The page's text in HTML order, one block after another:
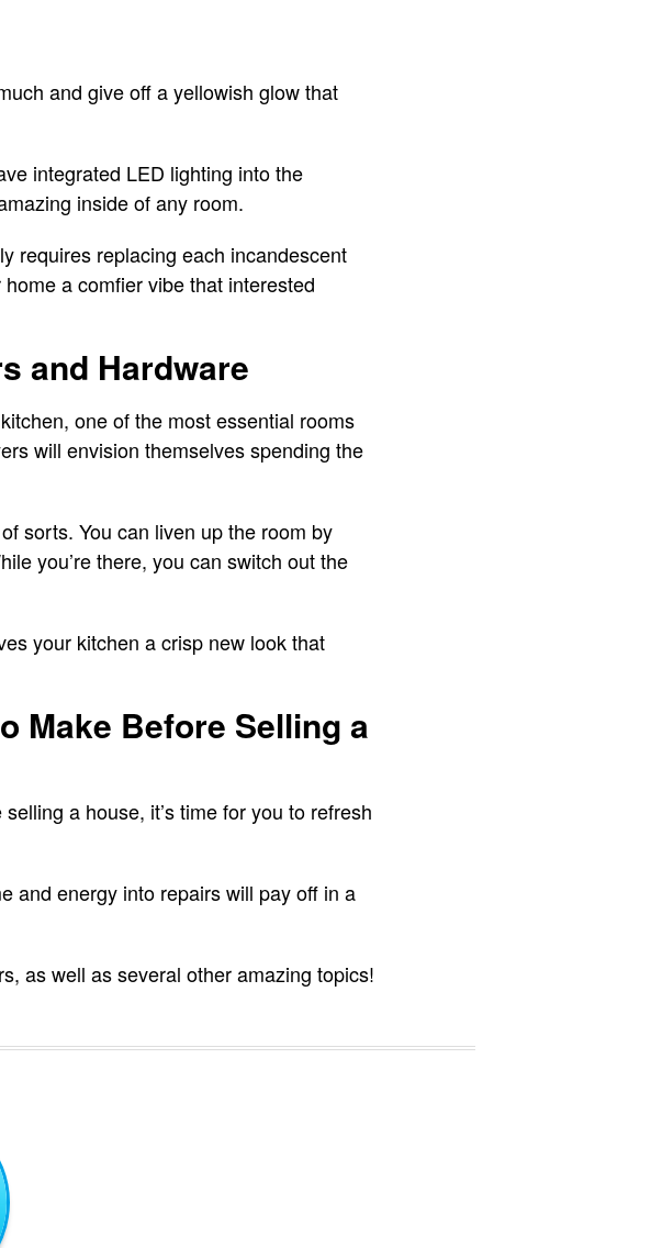
and give off a yellowish glow that
integrated LED lighting into the
inside of any room.
requires replacing each incandescent
a comfier vibe that interested
and Hardware
one of the most essential rooms
will envision themselves spending the
sorts. You can liven up the room by
you’re there, you can switch out the
your kitchen a crisp new look that
Make Before Selling a
a house, it’s time for you to refresh
and energy into repairs will pay off in a
as well as several other amazing topics!